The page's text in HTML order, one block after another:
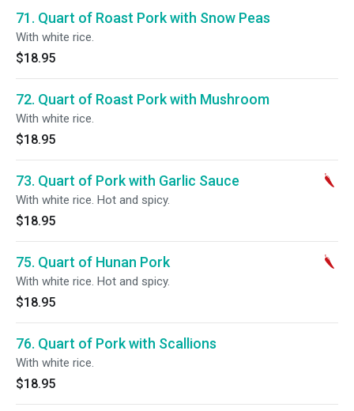
71. Quart of Roast Pork with Snow Peas
With white rice.
$18.95
72. Quart of Roast Pork with Mushroom
With white rice.
$18.95
73. Quart of Pork with Garlic Sauce
With white rice. Hot and spicy.
$18.95
75. Quart of Hunan Pork
With white rice. Hot and spicy.
$18.95
76. Quart of Pork with Scallions
With white rice.
$18.95